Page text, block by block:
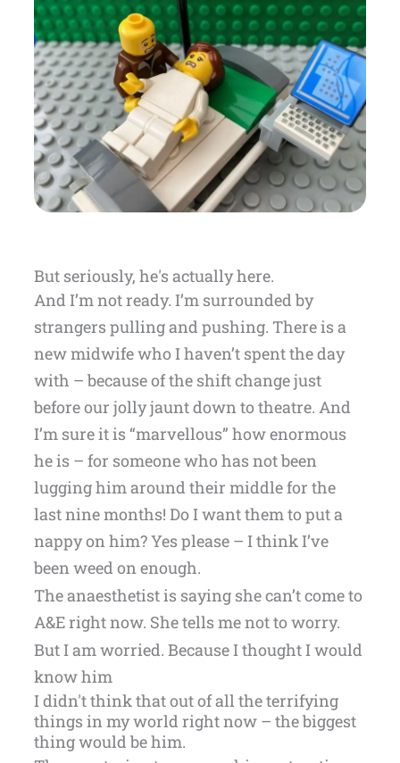
But seriously, he's actually here.
And I’m not ready. I’m surrounded by
strangers pulling and pushing. There is a
new midwife who I haven’t spent the day
with – because of the shift change just
before our jolly jaunt down to theatre. And
I’m sure it is “marvellous” how enormous
he is – for someone who has not been
lugging him around their middle for the
last nine months! Do I want them to put a
nappy on him? Yes please – I think I’ve
been weed on enough.
The anaesthetist is saying she can’t come to
A&E right now. She tells me not to worry.
But I am worried. Because I thought I would
know him
I didn't think that out of all the terrifying
things in my world right now – the biggest
thing would be him.